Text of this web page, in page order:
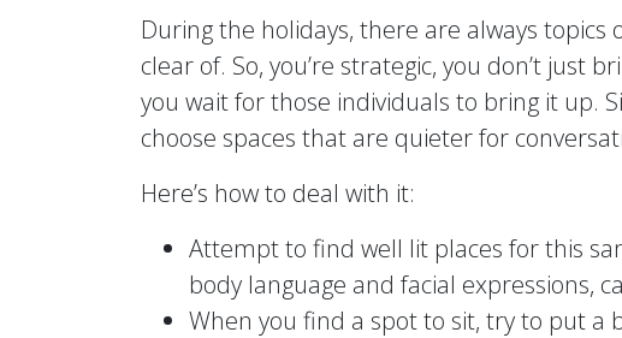
During the holidays, there are always
clear of. So, you’re strategic, you don’t just
you wait for those individuals to bring it up.
choose spaces that are quieter for
Here’s how to deal with it:
Attempt to find well lit places for this
body language and facial expressions,
When you find a spot to sit, try to put a